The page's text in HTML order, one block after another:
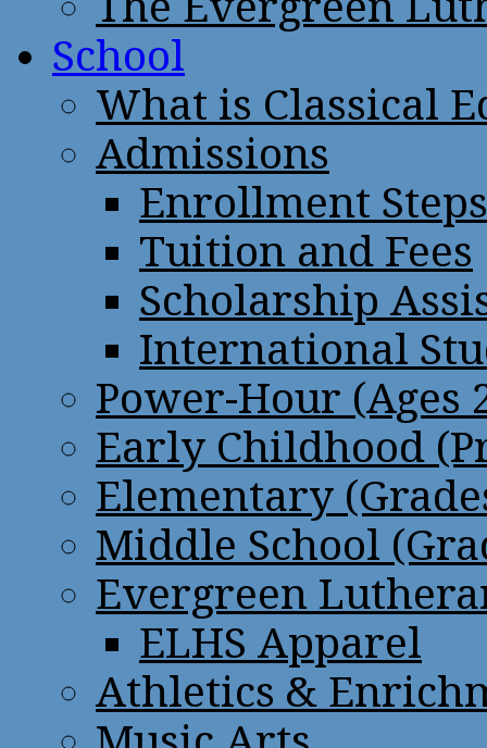
School
What is Classical
Admissions
Enrollment Steps
Tuition and Fees
Scholarship
International
Power-Hour (Ages
Early Childhood
Elementary
Middle School
Evergreen
ELHS Apparel
Athletics &